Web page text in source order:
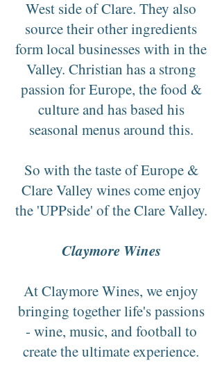
West side of Clare. They also
source their other ingredients
form local businesses with in the
Valley. Christian has a strong
passion for Europe, the food &
culture and has based his
seasonal menus around this.
So with the taste of Europe &
Clare Valley wines come enjoy
the 'UPPside' of the Clare Valley.
Claymore Wines
At Claymore Wines, we enjoy
bringing together life's passions
- wine, music, and football to
create the ultimate experience.